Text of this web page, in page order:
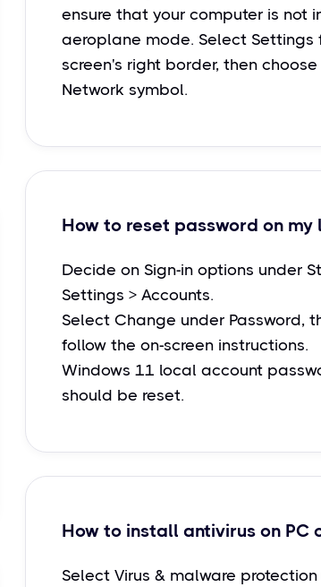
ensure that your computer is not
aeroplane mode. Select Settings
screen's right border, then
Network symbol.
How to reset password on my
Decide on Sign-in options under
Settings > Accounts.
Select Change under Password,
follow the on-screen instructions.
Windows 11 local account
should be reset.
How to install antivirus on PC
Select Virus & malware